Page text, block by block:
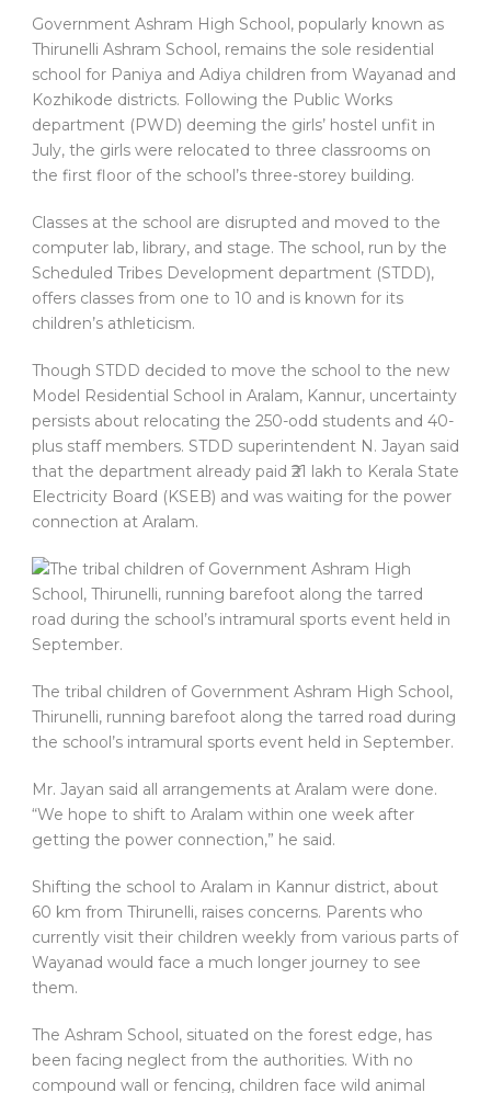
Government Ashram High School, popularly known as
Thirunelli Ashram School, remains the sole residential
school for Paniya and Adiya children from Wayanad and
Kozhikode districts. Following the Public Works
department (PWD) deeming the girls’ hostel unfit in
July, the girls were relocated to three classrooms on
the first floor of the school’s three-storey building.
Classes at the school are disrupted and moved to the
computer lab, library, and stage. The school, run by the
Scheduled Tribes Development department (STDD),
offers classes from one to 10 and is known for its
children’s athleticism.
Though STDD decided to move the school to the new
Model Residential School in Aralam, Kannur, uncertainty
persists about relocating the 250-odd students and 40-
plus staff members. STDD superintendent N. Jayan said
that the department already paid ₹21 lakh to Kerala State
Electricity Board (KSEB) and was waiting for the power
connection at Aralam.
The tribal children of Government Ashram High School,
Thirunelli, running barefoot along the tarred road during
the school’s intramural sports event held in September.
Mr. Jayan said all arrangements at Aralam were done.
“We hope to shift to Aralam within one week after
getting the power connection,” he said.
Shifting the school to Aralam in Kannur district, about
60 km from Thirunelli, raises concerns. Parents who
currently visit their children weekly from various parts of
Wayanad would face a much longer journey to see
them.
The Ashram School, situated on the forest edge, has
been facing neglect from the authorities. With no
compound wall or fencing, children face wild animal